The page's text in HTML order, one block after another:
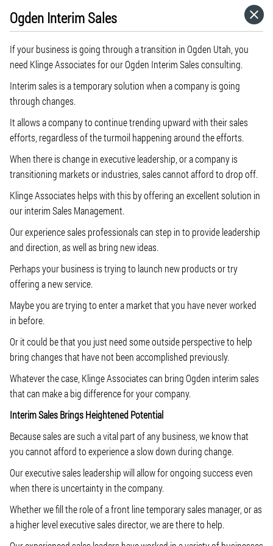
Ogden Interim Sales
If your business is going through a transition in Ogden Utah, you
need Klinge Associates for our Ogden Interim Sales consulting.
Interim sales is a temporary solution when a company is going
through changes.
It allows a company to continue trending upward with their sales
efforts, regardless of the turmoil happening around the efforts.
When there is change in executive leadership, or a company is
transitioning markets or industries, sales cannot afford to drop off.
Klinge Associates helps with this by offering an excellent solution in
our interim Sales Management.
Our experience sales professionals can step in to provide leadership
and direction, as well as bring new ideas.
Perhaps your business is trying to launch new products or try
offering a new service.
Maybe you are trying to enter a market that you have never worked
in before.
Or it could be that you just need some outside perspective to help
bring changes that have not been accomplished previously.
Whatever the case, Klinge Associates can bring Ogden interim sales
that can make a big difference for your company.
Interim Sales Brings Heightened Potential
Because sales are such a vital part of any business, we know that
you cannot afford to experience a slow down during change.
Our executive sales leadership will allow for ongoing success even
when there is uncertainty in the company.
Whether we fill the role of a front line temporary sales manager, or as
a higher level executive sales director, we are there to help.
HOME
CATEGORIES
VISIT WEBSITE